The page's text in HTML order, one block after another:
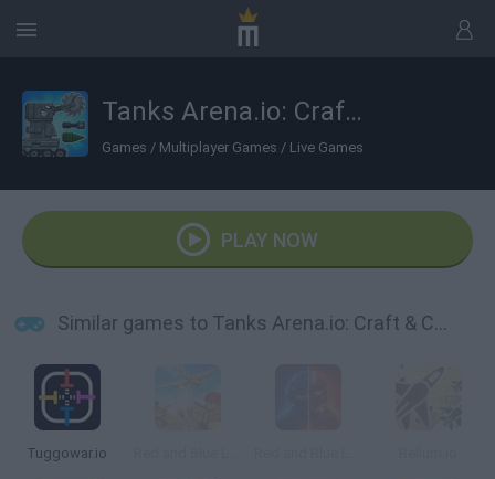
Tanks Arena.io: Craft & Combat
Games / Multiplayer Games / Live Games
PLAY NOW
Similar games to Tanks Arena.io: Craft & Combat
Tuggowar.io